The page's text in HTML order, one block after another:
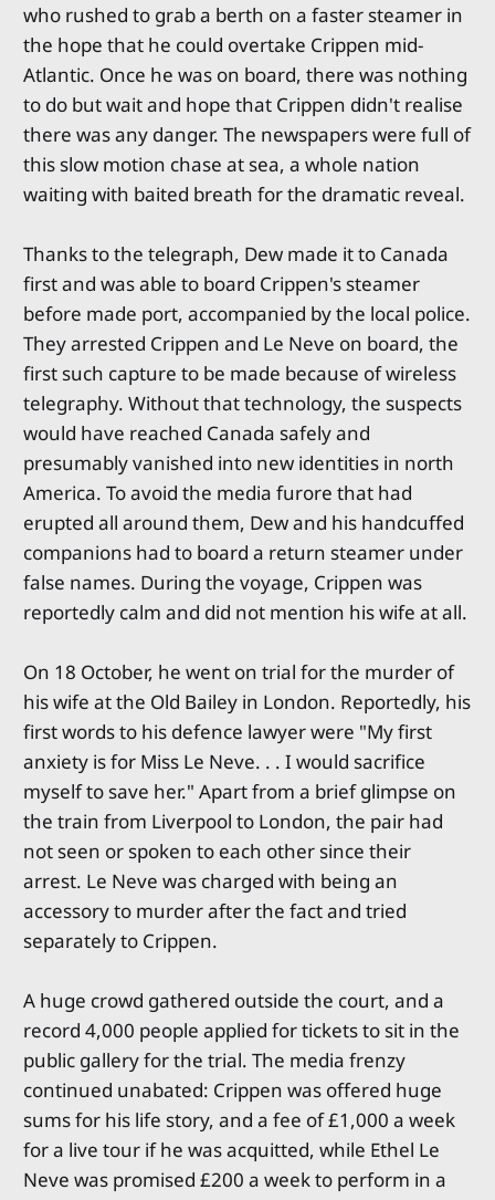
who rushed to grab a berth on a faster steamer in
the hope that he could overtake Crippen mid-
Atlantic. Once he was on board, there was nothing
to do but wait and hope that Crippen didn't realise
there was any danger. The newspapers were full of
this slow motion chase at sea, a whole nation
waiting with baited breath for the dramatic reveal.
Thanks to the telegraph, Dew made it to Canada
first and was able to board Crippen's steamer
before made port, accompanied by the local police.
They arrested Crippen and Le Neve on board, the
first such capture to be made because of wireless
telegraphy. Without that technology, the suspects
would have reached Canada safely and
presumably vanished into new identities in north
America. To avoid the media furore that had
erupted all around them, Dew and his handcuffed
companions had to board a return steamer under
false names. During the voyage, Crippen was
reportedly calm and did not mention his wife at all.
On 18 October, he went on trial for the murder of
his wife at the Old Bailey in London. Reportedly, his
first words to his defence lawyer were "My first
anxiety is for Miss Le Neve. . . I would sacrifice
myself to save her." Apart from a brief glimpse on
the train from Liverpool to London, the pair had
not seen or spoken to each other since their
arrest. Le Neve was charged with being an
accessory to murder after the fact and tried
separately to Crippen.
A huge crowd gathered outside the court, and a
record 4,000 people applied for tickets to sit in the
public gallery for the trial. The media frenzy
continued unabated: Crippen was offered huge
sums for his life story, and a fee of £1,000 a week
for a live tour if he was acquitted, while Ethel Le
Neve was promised £200 a week to perform in a